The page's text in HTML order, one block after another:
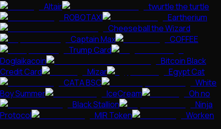
Altair
twurtle the turtle
ROBOTAXI
Eartherium
Cheeseball the Wizard
Captain Max
COFFEE
Trump Card
Doglaikacoin
Bitcoin Black
Credit Card
Mizar
Egypt Cat
CATA BSC
White
Boy Summer
IceCream
Oh no
Black Stallion
Ninja
Protocol
MIR Token Worken